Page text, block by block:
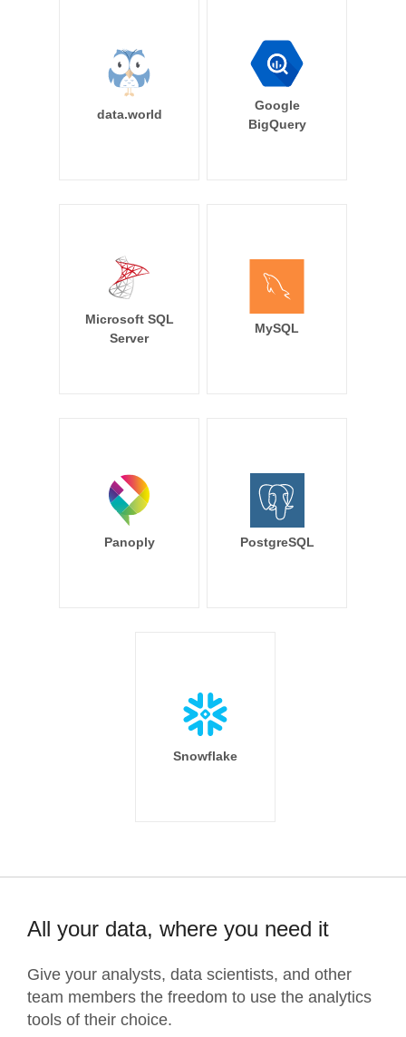
data.world
Google
BigQuery
Microsoft SQL
Server
MySQL
Panoply PostgreSQL
Snowflake
All your data, where you need it
Give your analysts, data scientists, and other
team members the freedom to use the analytics
tools of their choice.